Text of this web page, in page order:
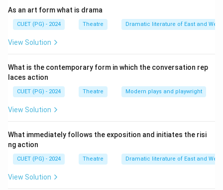
As an art form what is drama
CUET (PG) - 2024 Theatre Dramatic literature of East and West
View Solution
What is the contemporary form in which the conversation rep
laces action
CUET (PG) - 2024 Theatre Modern plays and playwright
View Solution
What immediately follows the exposition and initiates the risi
ng action
CUET (PG) - 2024 Theatre Dramatic literature of East and West
View Solution